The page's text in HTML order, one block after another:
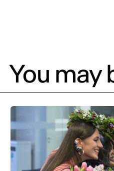
You may